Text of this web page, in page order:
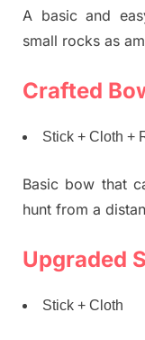
A basic and
small rocks as
Crafted
Stick + Cloth +
Basic bow that
hunt from a
Upgraded
Stick + Cloth